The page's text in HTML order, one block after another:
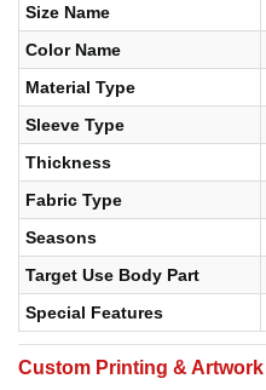
Size Name
Color Name
Material Type
Sleeve Type
Thickness
Fabric Type
Seasons
Target Use Body Part
Special Features
Custom Printing & Artwork